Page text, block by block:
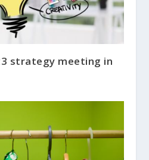
strategy meeting in